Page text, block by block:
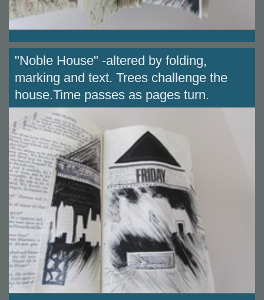
"Noble House" -altered by folding,
marking and text. Trees challenge the
house.Time passes as pages turn.